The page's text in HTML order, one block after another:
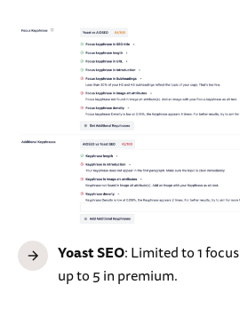
Yoast SEO: Limited to 1
up to 5 in premium.